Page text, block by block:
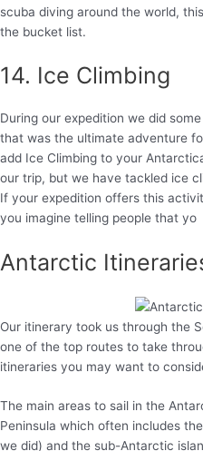
scuba diving around the world,
the bucket list.
14. Ice Climbing
During our expedition we did
that was the ultimate adventure
add Ice Climbing to your
our trip, but we have tackled ice
If your expedition offers this
you imagine telling people that yo
Antarctic
Our itinerary took us through the
one of the top routes to take
itineraries you may want to
The main areas to sail in the
Peninsula which often includes
we did) and the sub-Antarctic